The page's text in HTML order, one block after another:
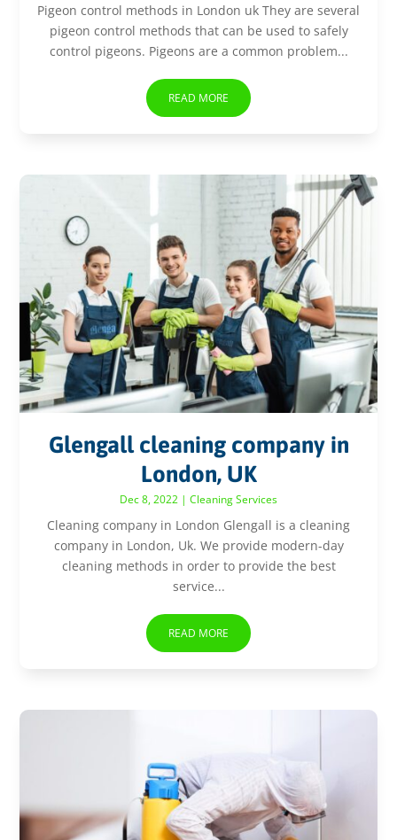
Pigeon control methods in London uk They are several
pigeon control methods that can be used to safely
control pigeons. Pigeons are a common problem...
READ MORE
Glengall cleaning company in
London, UK
Dec 8, 2022 | Cleaning Services
Cleaning company in London Glengall is a cleaning
company in London, Uk. We provide modern-day
cleaning methods in order to provide the best
service...
READ MORE